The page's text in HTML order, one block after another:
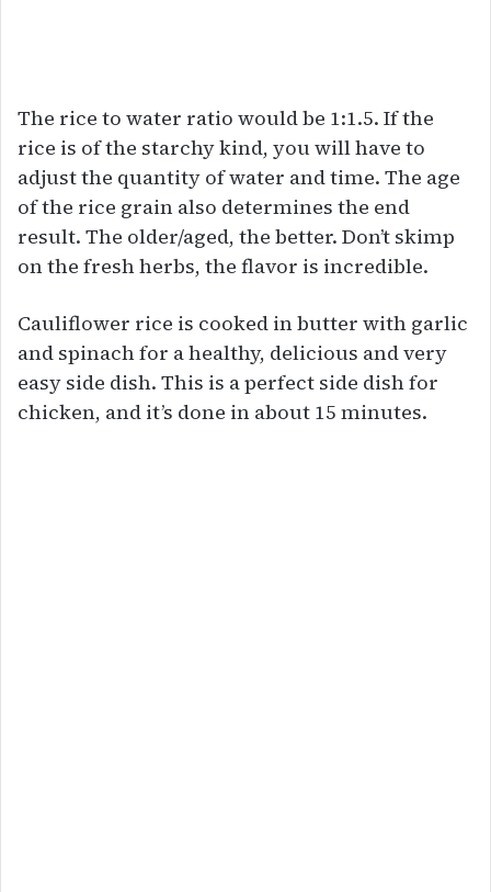
The rice to water ratio would be 1:1.5. If the
rice is of the starchy kind, you will have to
adjust the quantity of water and time. The age
of the rice grain also determines the end
result. The older/aged, the better. Don’t skimp
on the fresh herbs, the flavor is incredible.
Cauliflower rice is cooked in butter with garlic
and spinach for a healthy, delicious and very
easy side dish. This is a perfect side dish for
chicken, and it’s done in about 15 minutes.